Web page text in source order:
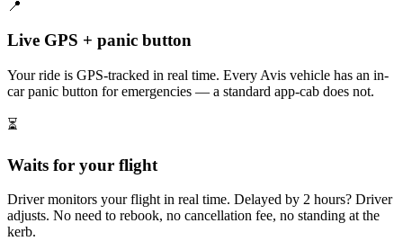
📍
Live GPS + panic button
Your ride is GPS-tracked in real time. Every Avis vehicle has an in-
car panic button for emergencies — a standard app-cab does not.
⏳
Waits for your flight
Driver monitors your flight in real time. Delayed by 2 hours? Driver
adjusts. No need to rebook, no cancellation fee, no standing at the
kerb.